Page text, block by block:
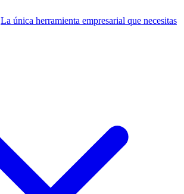
La única herramienta empresarial que necesitas